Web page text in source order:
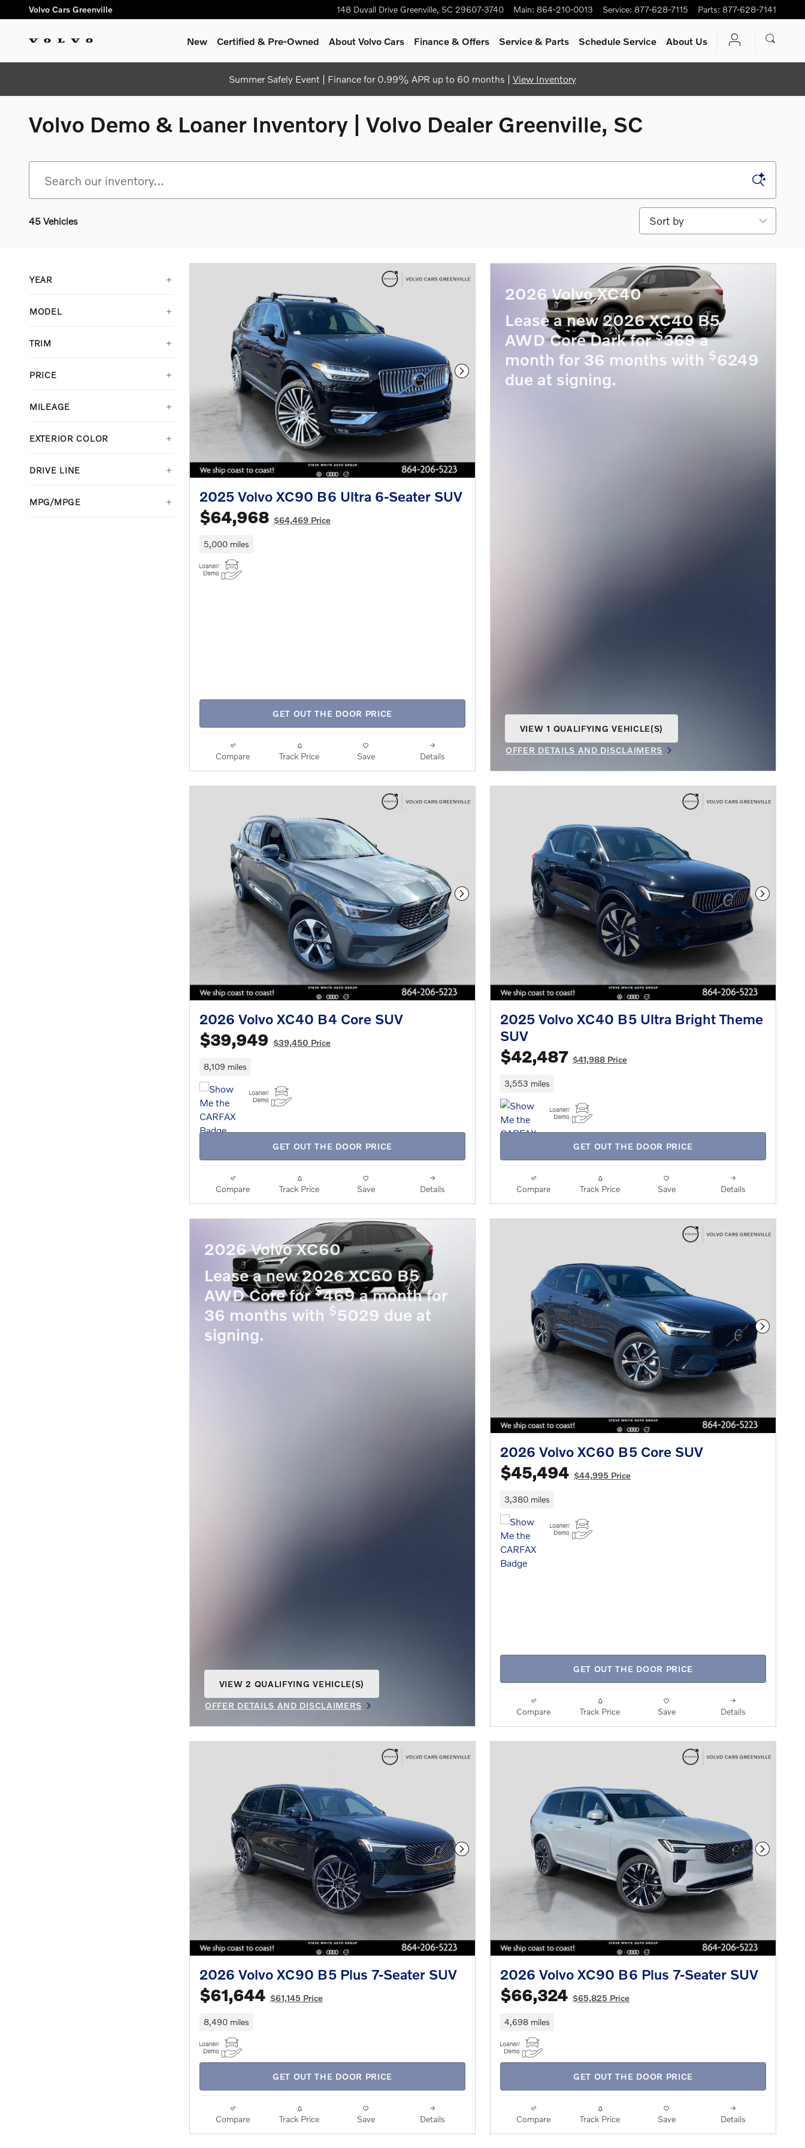
Skip to main content
Volvo Cars Greenville 148 Duvall Drive Greenville, SC 29607-3740 Main: 864-210-0013 Service: 877-628-7115 Parts: 877-628-7141
New Certified & Pre-Owned About Volvo Cars Finance & Offers Service & Parts Schedule Service About Us
Summer Safely Event | Finance for 0.99% APR up to 60 months | View Inventory
Volvo Demo & Loaner Inventory | Volvo Dealer Greenville, SC
45 Vehicles
Sort by
YEAR
MODEL
TRIM
PRICE
MILEAGE
EXTERIOR COLOR
DRIVE LINE
MPG/MPGE
Next Photo
2025 Volvo XC90 B6 Ultra 6-Seater SUV
$64,968 $64,469 Price
5,000 miles
GET OUT THE DOOR PRICE
Compare Track Price Save Details
2026 Volvo XC40
Lease a new 2026 XC40 B5
AWD Core Dark for$369 a
month for 36 months with $6249
due at signing.
VIEW 1 QUALIFYING VEHICLE(S)
OFFER DETAILS AND DISCLAIMERS
Next Photo
2026 Volvo XC40 B4 Core SUV
$39,949 $39,450 Price
8,109 miles
GET OUT THE DOOR PRICE
Compare Track Price Save Details
Next
2025 Volvo XC40 B5 Ultra Bright Theme
SUV
$42,487 $41,988 Price
3,553 miles
GET OUT THE DOOR PRICE
Compare Track Price Save Details
2026 Volvo XC60
Lease a new 2026 XC60 B5
AWD Core for$469 a month for
36 months with $5029 due at
signing.
VIEW 2 QUALIFYING VEHICLE(S)
OFFER DETAILS AND DISCLAIMERS
Next
2026 Volvo XC60 B5 Core SUV
$45,494 $44,995 Price
3,380 miles
GET OUT THE DOOR PRICE
Compare Track Price Save Details
Next Photo
2026 Volvo XC90 B5 Plus 7-Seater SUV
$61,644 $61,145 Price
8,490 miles
GET OUT THE DOOR PRICE
Compare Track Price Save Details
Next
2026 Volvo XC90 B6 Plus 7-Seater SUV
$66,324 $65,825 Price
4,698 miles
GET OUT THE DOOR PRICE
Compare Track Price Save Details